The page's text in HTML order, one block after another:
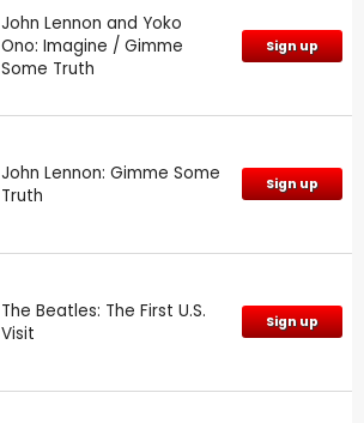
John Lennon and Yoko
Ono: Imagine / Gimme
Some Truth
Sign up
John Lennon: Gimme Some
Truth
Sign up
The Beatles: The First U.S.
Visit
Sign up